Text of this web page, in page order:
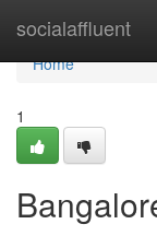
socialaffluent
Home
Home
1